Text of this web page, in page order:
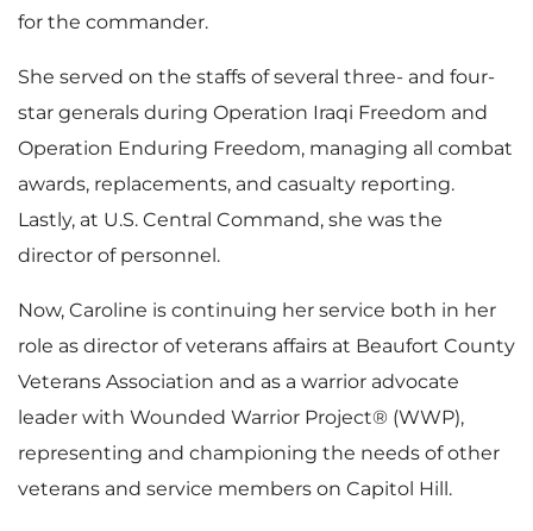
for the commander.
She served on the staffs of several three- and four-
star generals during Operation Iraqi Freedom and
Operation Enduring Freedom, managing all combat
awards, replacements, and casualty reporting.
Lastly, at U.S. Central Command, she was the
director of personnel.
Now, Caroline is continuing her service both in her
role as director of veterans affairs at Beaufort County
Veterans Association and as a warrior advocate
leader with Wounded Warrior Project® (WWP),
representing and championing the needs of other
veterans and service members on Capitol Hill.